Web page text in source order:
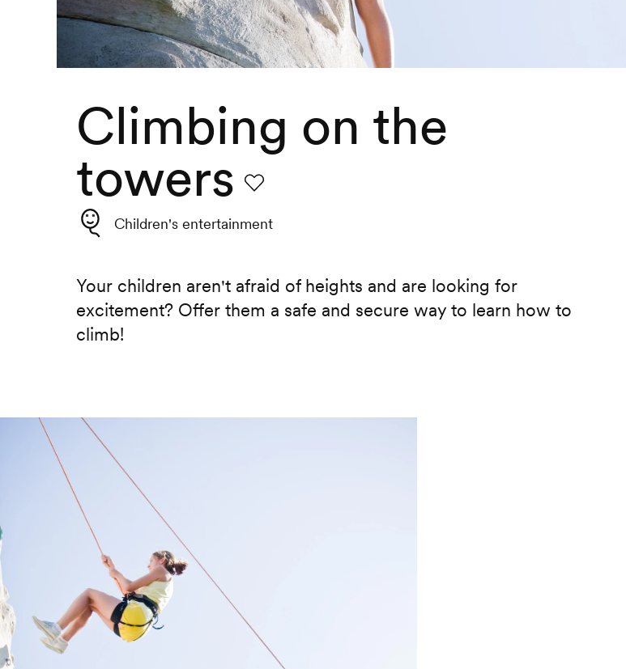
Climbing on the
towers
Children's entertainment
Your children aren't afraid of heights and are looking for
excitement? Offer them a safe and secure way to learn how to
climb!